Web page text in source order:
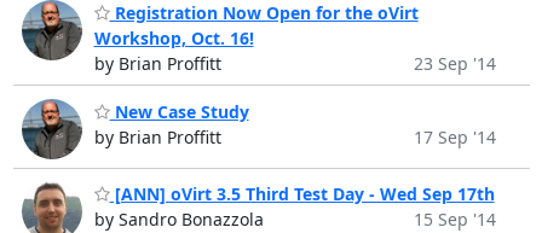
Registration Now Open for the oVirt
Workshop, Oct. 16!
by Brian Proffitt
23 Sep '14
New Case Study
by Brian Proffitt
17 Sep '14
[ANN] oVirt 3.5 Third Test Day - Wed Sep 17th
by Sandro Bonazzola
15 Sep '14